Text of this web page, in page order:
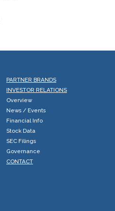
PARTNER BRANDS
INVESTOR RELATIONS
Overview
News / Events
Financial Info
Stock Data
SEC Filings
Governance
CONTACT